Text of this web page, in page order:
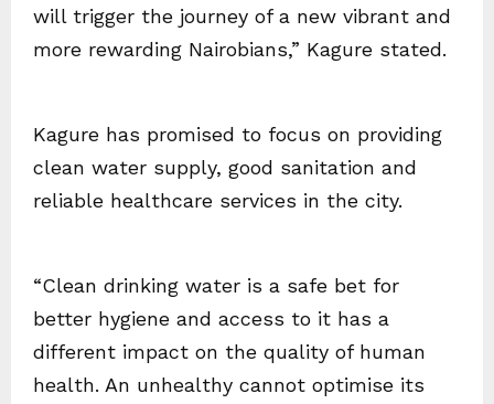
will trigger the journey of a new vibrant and
more rewarding Nairobians,” Kagure stated.
Kagure has promised to focus on providing
clean water supply, good sanitation and
reliable healthcare services in the city.
“Clean drinking water is a safe bet for
better hygiene and access to it has a
different impact on the quality of human
health. An unhealthy cannot optimise its